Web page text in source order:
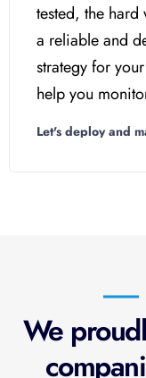
tested, the
a reliable and
strategy for
help you
Let's deploy and
We